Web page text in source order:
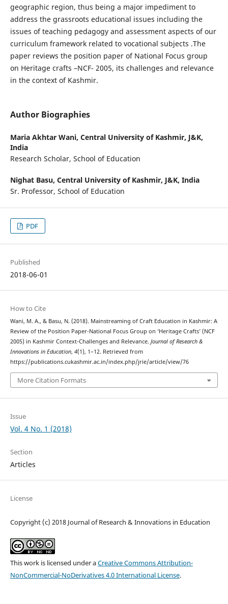
geographic region, thus being a major impediment to
address the grassroots educational issues including the
issues of teaching pedagogy and assessment aspects of our
curriculum framework related to vocational subjects .The
paper reviews the position paper of National Focus group
on Heritage crafts –NCF- 2005, its challenges and relevance
in the context of Kashmir.
Author Biographies
Maria Akhtar Wani, Central University of Kashmir, J&K,
India
Research Scholar, School of Education
Nighat Basu, Central University of Kashmir, J&K, India
Sr. Professor, School of Education
PDF
Published
2018-06-01
How to Cite
Wani, M. A., & Basu, N. (2018). Mainstreaming of Craft Education in Kashmir: A
Review of the Position Paper-National Focus Group on ‘Heritage Crafts’ (NCF
2005) in Kashmir Context-Challenges and Relevance. Journal of Research &
Innovations in Education, 4(1), 1–12. Retrieved from
https://publications.cukashmir.ac.in/index.php/jrie/article/view/76
More Citation Formats
Issue
Vol. 4 No. 1 (2018)
Section
Articles
License
Copyright (c) 2018 Journal of Research & Innovations in Education
This work is licensed under aCreative Commons Attribution-
NonCommercial-NoDerivatives 4.0 International License.